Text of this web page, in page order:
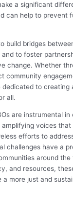
a significant
can help to prevent
build bridges
and to foster
change. Whether
community
dedicated to creating
all.
are instrumental in
amplifying voices
efforts to
challenges have a
around
and resources,
a more just and